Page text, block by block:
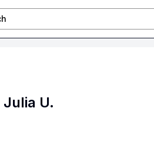
Julia U.